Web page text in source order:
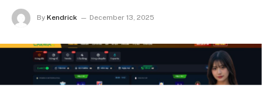
By Kendrick December 13, 2025